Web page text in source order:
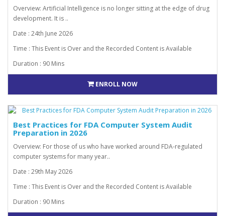
Overview: Artificial Intelligence is no longer sitting at the edge of drug
development. It is ..
Date : 24th June 2026
Time : This Event is Over and the Recorded Content is Available
Duration : 90 Mins
ENROLL NOW
Best Practices for FDA Computer System Audit
Preparation in 2026
Overview: For those of us who have worked around FDA-regulated
computer systems for many year..
Date : 29th May 2026
Time : This Event is Over and the Recorded Content is Available
Duration : 90 Mins